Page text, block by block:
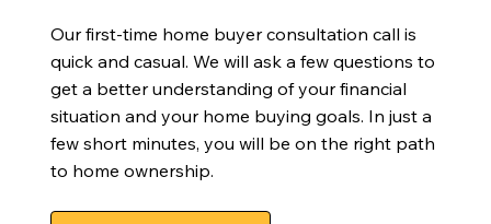
Our first-time home buyer consultation call is
quick and casual. We will ask a few questions to
get a better understanding of your financial
situation and your home buying goals. In just a
few short minutes, you will be on the right path
to home ownership.